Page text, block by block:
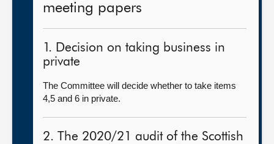
meeting papers
1. Decision on taking business in
private
The Committee will decide whether to take items
4,5 and 6 in private.
2. The 2020/21 audit of the Scottish